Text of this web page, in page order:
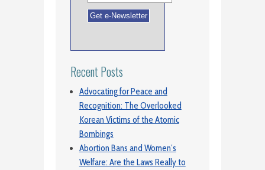
Recent Posts
Advocating for Peace and
Recognition: The Overlooked
Korean Victims of the Atomic
Bombings
Abortion Bans and Women’s
Welfare: Are the Laws Really to